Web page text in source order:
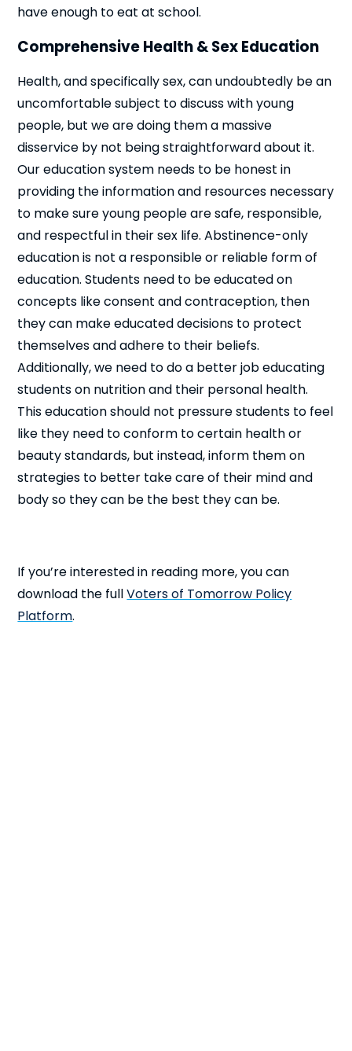
have enough to eat at school.
Comprehensive Health & Sex Education
Health, and specifically sex, can undoubtedly be an
uncomfortable subject to discuss with young
people, but we are doing them a massive
disservice by not being straightforward about it.
Our education system needs to be honest in
providing the information and resources necessary
to make sure young people are safe, responsible,
and respectful in their sex life. Abstinence-only
education is not a responsible or reliable form of
education. Students need to be educated on
concepts like consent and contraception, then
they can make educated decisions to protect
themselves and adhere to their beliefs.
Additionally, we need to do a better job educating
students on nutrition and their personal health.
This education should not pressure students to feel
like they need to conform to certain health or
beauty standards, but instead, inform them on
strategies to better take care of their mind and
body so they can be the best they can be.
If you’re interested in reading more, you can
download the fullVoters of Tomorrow Policy
Platform.